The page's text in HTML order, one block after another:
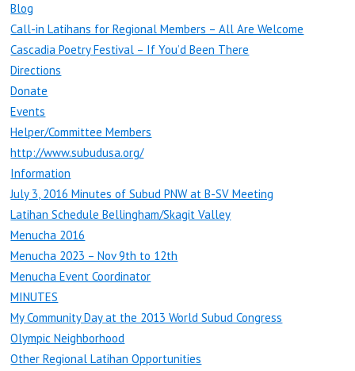
Blog
Call-in Latihans for Regional Members – All Are Welcome
Cascadia Poetry Festival – If You’d Been There
Directions
Donate
Events
Helper/Committee Members
http://www.subudusa.org/
Information
July 3, 2016 Minutes of Subud PNW at B-SV Meeting
Latihan Schedule Bellingham/Skagit Valley
Menucha 2016
Menucha 2023 – Nov 9th to 12th
Menucha Event Coordinator
MINUTES
My Community Day at the 2013 World Subud Congress
Olympic Neighborhood
Other Regional Latihan Opportunities